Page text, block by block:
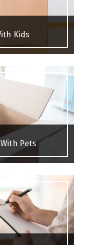
Kids
Pets